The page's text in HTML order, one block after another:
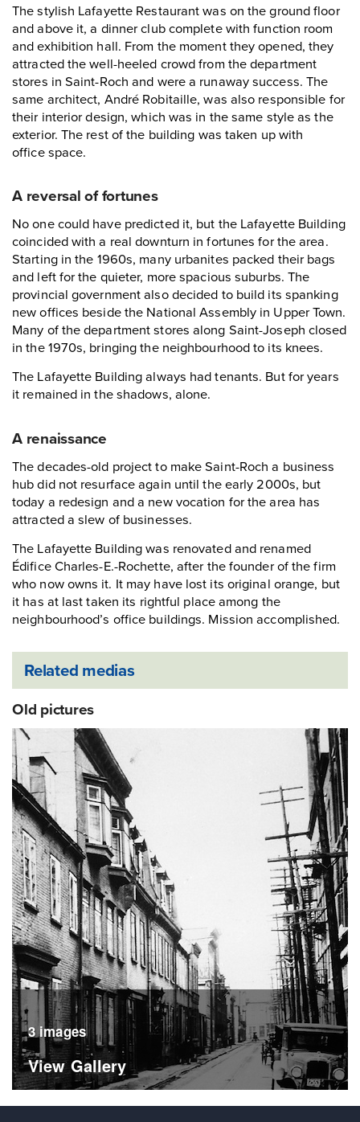
The stylish Lafayette Restaurant was on the ground floor
and above it, a dinner club complete with function room
and exhibition hall. From the moment they opened, they
attracted the well-heeled crowd from the department
stores in Saint-Roch and were a runaway success. The
same architect, André Robitaille, was also responsible for
their interior design, which was in the same style as the
exterior. The rest of the building was taken up with
office space.
A reversal of fortunes
No one could have predicted it, but the Lafayette Building
coincided with a real downturn in fortunes for the area.
Starting in the 1960s, many urbanites packed their bags
and left for the quieter, more spacious suburbs. The
provincial government also decided to build its spanking
new offices beside the National Assembly in Upper Town.
Many of the department stores along Saint-Joseph closed
in the 1970s, bringing the neighbourhood to its knees.
The Lafayette Building always had tenants. But for years
it remained in the shadows, alone.
A renaissance
The decades-old project to make Saint-Roch a business
hub did not resurface again until the early 2000s, but
today a redesign and a new vocation for the area has
attracted a slew of businesses.
The Lafayette Building was renovated and renamed
Édifice Charles-E.-Rochette, after the founder of the firm
who now owns it. It may have lost its original orange, but
it has at last taken its rightful place among the
neighbourhood’s office buildings. Mission accomplished.
Related medias
Old pictures
3 images
View Gallery